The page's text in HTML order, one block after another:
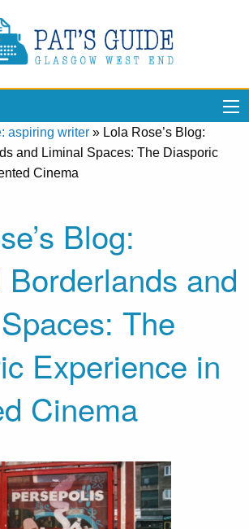
aspiring writer » Lola Rose’s Blog:
and Liminal Spaces: The Diasporic
Cinema
Blog:
and
The
Experience in
Cinema